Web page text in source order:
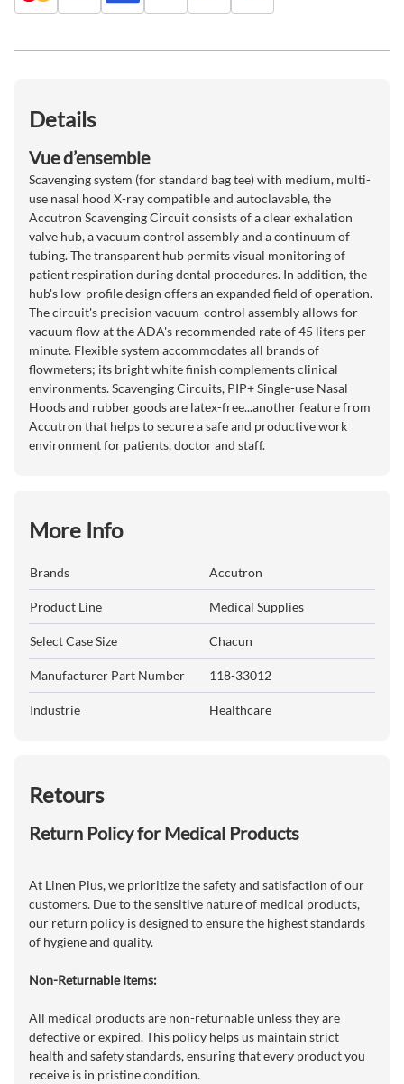
Details
Vue d’ensemble
Scavenging system (for standard bag tee) with medium, multi-
use nasal hood X-ray compatible and autoclavable, the
Accutron Scavenging Circuit consists of a clear exhalation
valve hub, a vacuum control assembly and a continuum of
tubing. The transparent hub permits visual monitoring of
patient respiration during dental procedures. In addition, the
hub's low-profile design offers an expanded field of operation.
The circuit's precision vacuum-control assembly allows for
vacuum flow at the ADA's recommended rate of 45 liters per
minute. Flexible system accommodates all brands of
flowmeters; its bright white finish complements clinical
environments. Scavenging Circuits, PIP+ Single-use Nasal
Hoods and rubber goods are latex-free...another feature from
Accutron that helps to secure a safe and productive work
environment for patients, doctor and staff.
More Info
Brands Accutron
Product Line Medical Supplies
Select Case Size Chacun
Manufacturer Part Number 118-33012
Industrie Healthcare
Retours
Return Policy for Medical Products
At Linen Plus, we prioritize the safety and satisfaction of our
customers. Due to the sensitive nature of medical products,
our return policy is designed to ensure the highest standards
of hygiene and quality.
Non-Returnable Items:
All medical products are non-returnable unless they are
defective or expired. This policy helps us maintain strict
health and safety standards, ensuring that every product you
receive is in pristine condition.